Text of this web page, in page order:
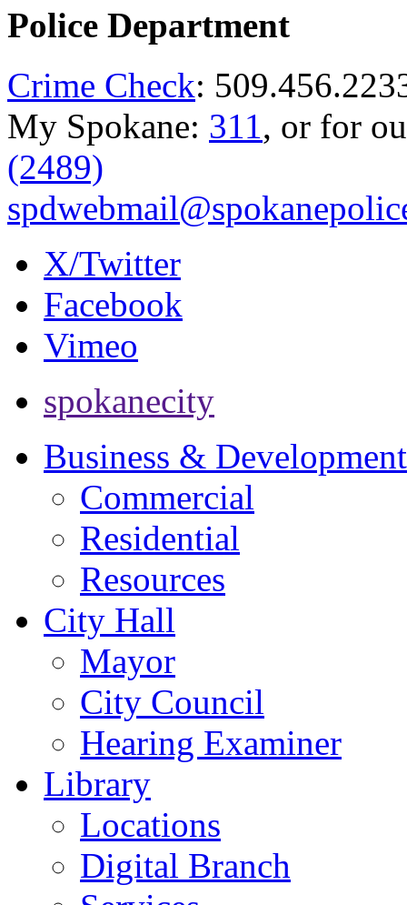
Police Department
Crime Check:
My Spokane: 311, or for
(2489)
X/Twitter
Facebook
Vimeo
spokanecity
Business & Development
Commercial
Residential
Resources
City Hall
Mayor
City Council
Hearing Examiner
Library
Locations
Digital Branch